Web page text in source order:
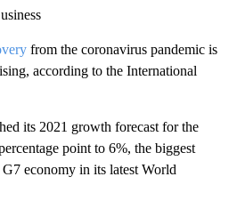
from the coronavirus pandemic is
according to the International
its 2021 growth forecast for the
point to 6%, the biggest
economy in its latest World